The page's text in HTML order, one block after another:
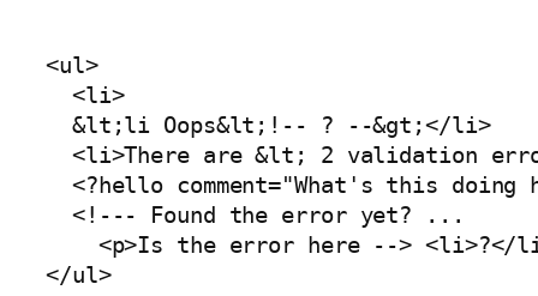
<ul>
  <li>
  &lt;li Oops&lt;!-- ? --&gt;</li>
<li>There are &lt; 2 validation
<?hello comment="What's this doing
  <!--- Found the error yet? ...
<p>Is the error here --> <li>?</
</ul>